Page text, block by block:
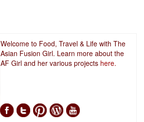
Welcome to Food, Travel & Life with The
Asian Fusion Girl. Learn more about the
AF Girl and her various projects here.